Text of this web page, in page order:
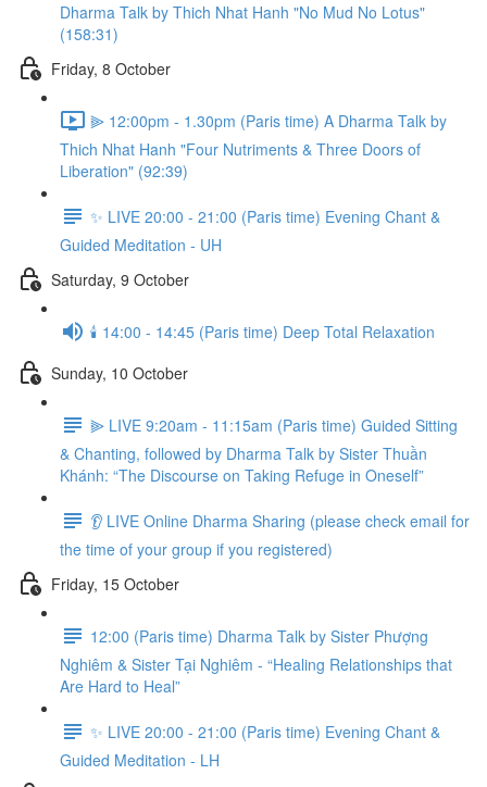
Dharma Talk by Thich Nhat Hanh "No Mud No Lotus"
(158:31)
Friday, 8 October
⫸ 12:00pm - 1.30pm (Paris time) A Dharma Talk by
Thich Nhat Hanh "Four Nutriments & Three Doors of
Liberation" (92:39)
✨ LIVE 20:00 - 21:00 (Paris time) Evening Chant &
Guided Meditation - UH
Saturday, 9 October
🕯️ 14:00 - 14:45 (Paris time) Deep Total Relaxation
Sunday, 10 October
⫸ LIVE 9:20am - 11:15am (Paris time) Guided Sitting
& Chanting, followed by Dharma Talk by Sister Thuần
Khánh: “The Discourse on Taking Refuge in Oneself”
👂 LIVE Online Dharma Sharing (please check email for
the time of your group if you registered)
Friday, 15 October
12:00 (Paris time) Dharma Talk by Sister Phượng
Nghiêm & Sister Tại Nghiêm - “Healing Relationships that
Are Hard to Heal”
✨ LIVE 20:00 - 21:00 (Paris time) Evening Chant &
Guided Meditation - LH